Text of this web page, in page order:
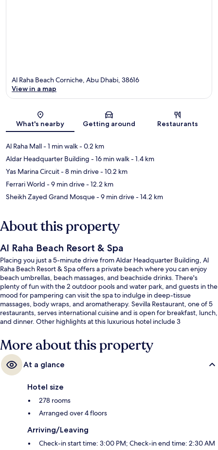
Map
Al Raha Beach Corniche, Abu Dhabi, 38616
View in a map
What's nearby Getting around Restaurants
Al Raha Mall- 1 min walk- 0.2 km
Aldar Headquarter Building - 16 min walk- 1.4 km
Yas Marina Circuit- 8 min drive- 10.2 km
Ferrari World - 9 min drive- 12.2 km
Sheikh Zayed Grand Mosque- 9 min drive- 14.2 km
About this property
Al Raha Beach Resort & Spa
Placing you just a 5-minute drive from Aldar Headquarter Building, Al
Raha Beach Resort & Spa offers a private beach where you can enjoy
beach umbrellas, beach massages, and beachside drinks. There's
plenty of fun with the 2 outdoor pools and water park, and guests in the
mood for pampering can visit the spa to indulge in deep-tissue
massages, body wraps, and aromatherapy. Sevilla Restaurant, one of 5
restaurants, serves international cuisine and is open for breakfast, lunch,
and dinner. Other highlights at this luxurious hotel include 3
helpful staff.
More about this property
At a glance
Hotel size
278 rooms
Arranged over 4 floors
Arriving/Leaving
Check-in start time: 3:00 PM; Check-in end time: 2:30 AM